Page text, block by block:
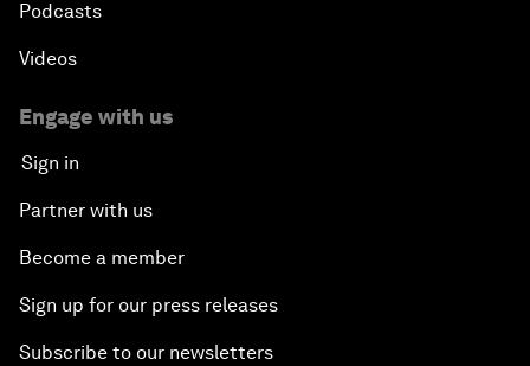
Podcasts
Videos
Engage with us
Sign in
Partner with us
Become a member
Sign up for our press releases
Subscribe to our newsletters